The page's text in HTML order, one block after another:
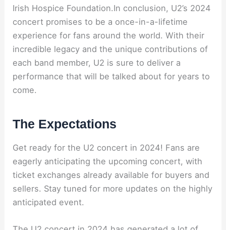
Irish Hospice Foundation.In conclusion, U2’s 2024
concert promises to be a once-in-a-lifetime
experience for fans around the world. With their
incredible legacy and the unique contributions of
each band member, U2 is sure to deliver a
performance that will be talked about for years to
come.
The Expectations
Get ready for the U2 concert in 2024! Fans are
eagerly anticipating the upcoming concert, with
ticket exchanges already available for buyers and
sellers. Stay tuned for more updates on the highly
anticipated event.